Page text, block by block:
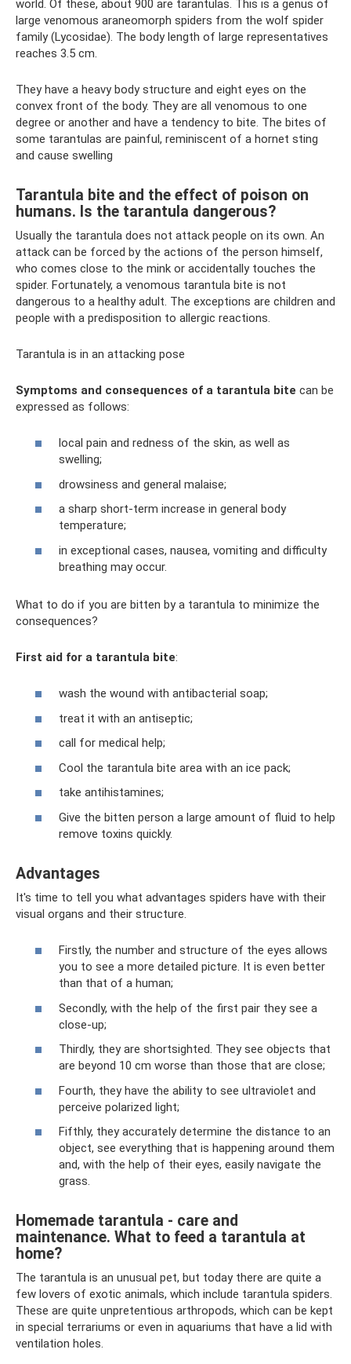
world. Of these, about 900 are tarantulas. This is a genus of
large venomous araneomorph spiders from the wolf spider
family (Lycosidae). The body length of large representatives
reaches 3.5 cm.
They have a heavy body structure and eight eyes on the
convex front of the body. They are all venomous to one
degree or another and have a tendency to bite. The bites of
some tarantulas are painful, reminiscent of a hornet sting
and cause swelling
Tarantula bite and the effect of poison on
humans. Is the tarantula dangerous?
Usually the tarantula does not attack people on its own. An
attack can be forced by the actions of the person himself,
who comes close to the mink or accidentally touches the
spider. Fortunately, a venomous tarantula bite is not
dangerous to a healthy adult. The exceptions are children and
people with a predisposition to allergic reactions.
Tarantula is in an attacking pose
Symptoms and consequences of a tarantula bite can be
expressed as follows:
local pain and redness of the skin, as well as
swelling;
drowsiness and general malaise;
a sharp short-term increase in general body
temperature;
in exceptional cases, nausea, vomiting and difficulty
breathing may occur.
What to do if you are bitten by a tarantula to minimize the
consequences?
First aid for a tarantula bite:
wash the wound with antibacterial soap;
treat it with an antiseptic;
call for medical help;
Cool the tarantula bite area with an ice pack;
take antihistamines;
Give the bitten person a large amount of fluid to help
remove toxins quickly.
Advantages
It's time to tell you what advantages spiders have with their
visual organs and their structure.
Firstly, the number and structure of the eyes allows
you to see a more detailed picture. It is even better
than that of a human;
Secondly, with the help of the first pair they see a
close-up;
Thirdly, they are shortsighted. They see objects that
are beyond 10 cm worse than those that are close;
Fourth, they have the ability to see ultraviolet and
perceive polarized light;
Fifthly, they accurately determine the distance to an
object, see everything that is happening around them
and, with the help of their eyes, easily navigate the
grass.
Homemade tarantula - care and
maintenance. What to feed a tarantula at
home?
The tarantula is an unusual pet, but today there are quite a
few lovers of exotic animals, which include tarantula spiders.
These are quite unpretentious arthropods, which can be kept
in special terrariums or even in aquariums that have a lid with
ventilation holes.